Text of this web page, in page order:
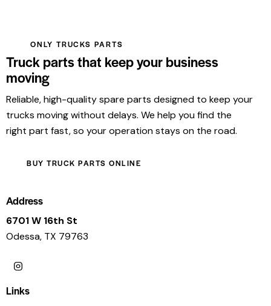
ONLY TRUCKS PARTS
Truck parts that keep your business
moving
Reliable, high-quality spare parts designed to keep your
trucks moving without delays. We help you find the
right part fast, so your operation stays on the road.
BUY TRUCK PARTS ONLINE
Address
6701 W 16th St
Odessa, TX 79763
Links